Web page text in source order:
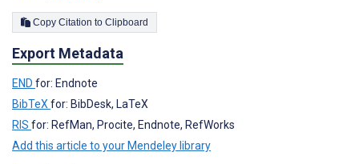
Copy Citation to Clipboard
Export Metadata
END for: Endnote
BibTeXfor: BibDesk, LaTeX
RIS for: RefMan, Procite, Endnote, RefWorks
Add this article to your Mendeley library